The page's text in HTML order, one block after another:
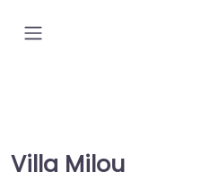
Villa Milou